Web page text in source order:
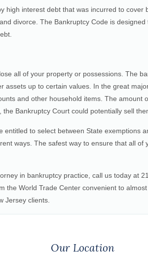
high interest debt that was incurred to cover
divorce. The Bankruptcy Code is
all of your property or possessions. The
assets up to certain values. In the great
and other household items. The amount
Bankruptcy Court could potentially sell
entitled to select between State exemptions
ways. The safest way to ensure that all of
in bankruptcy practice, call us today at
the World Trade Center convenient to
Jersey clients.
Our Location